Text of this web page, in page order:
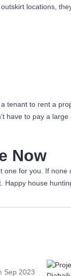
locations,
tenant to rent a
have to pay a
Now
one for you. If none
Happy house
Sep 2023